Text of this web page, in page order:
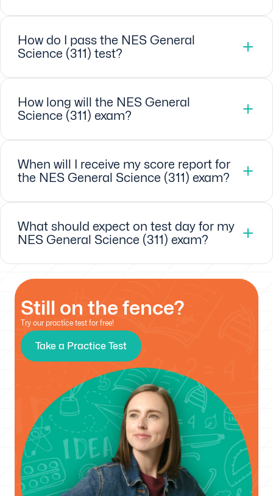
How do I pass the NES General
Science (311) test?
How long will the NES General
Science (311) exam?
When will I receive my score report for
the NES General Science (311) exam?
What should expect on test day for my
NES General Science (311) exam?
Still on the fence?
Try our practice test for free!
Take a Practice Test